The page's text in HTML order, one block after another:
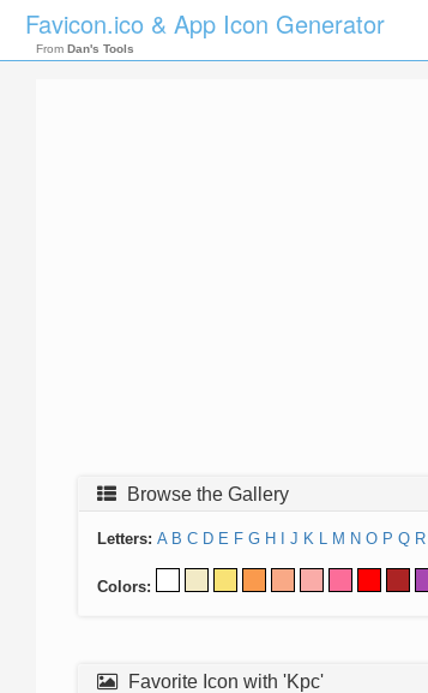
Favicon.ico & App Icon Generator
From Dan's Tools
Browse the Gallery
Letters: A B C D E F G H J K L M N O P Q R
Colors:
Favorite Icon with 'Kpc'